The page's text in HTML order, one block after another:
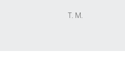
T. M.